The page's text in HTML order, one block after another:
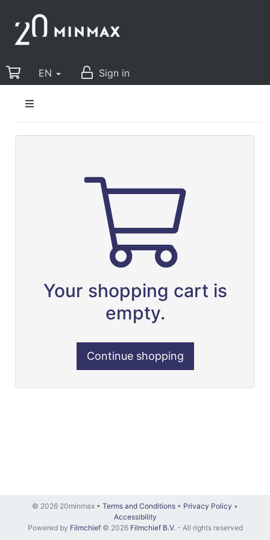
EN Sign in
Your shopping cart is
empty.
Continue shopping
© 2026 20minmax • Terms and Conditions • Privacy Policy •
Accessibility
Powered by Filmchief© 2026 Filmchief B.V.- All rights reserved